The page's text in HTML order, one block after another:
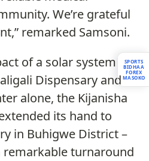
We’re grateful
remarked Samsoni.
of a solar system
Dispensary and
alone, the Kijanisha
its hand to
in Buhigwe District –
remarkable turnaround
SPORTS
BIDHAA
FOREX
MASOKO